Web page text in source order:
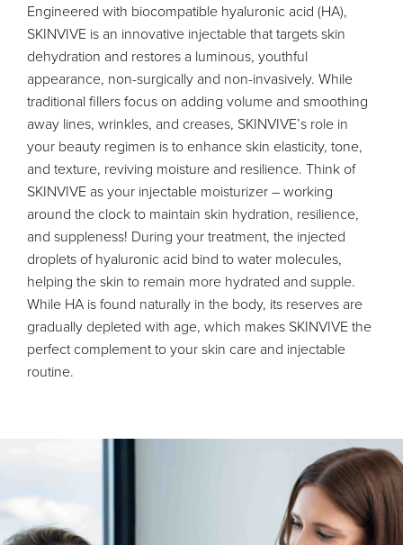
Engineered with biocompatible hyaluronic acid (HA),
SKINVIVE is an innovative injectable that targets skin
dehydration and restores a luminous, youthful
appearance, non-surgically and non-invasively. While
traditional fillers focus on adding volume and smoothing
away lines, wrinkles, and creases, SKINVIVE’s role in
your beauty regimen is to enhance skin elasticity, tone,
and texture, reviving moisture and resilience. Think of
SKINVIVE as your injectable moisturizer – working
around the clock to maintain skin hydration, resilience,
and suppleness! During your treatment, the injected
droplets of hyaluronic acid bind to water molecules,
helping the skin to remain more hydrated and supple.
While HA is found naturally in the body, its reserves are
gradually depleted with age, which makes SKINVIVE the
perfect complement to your skin care and injectable
routine.